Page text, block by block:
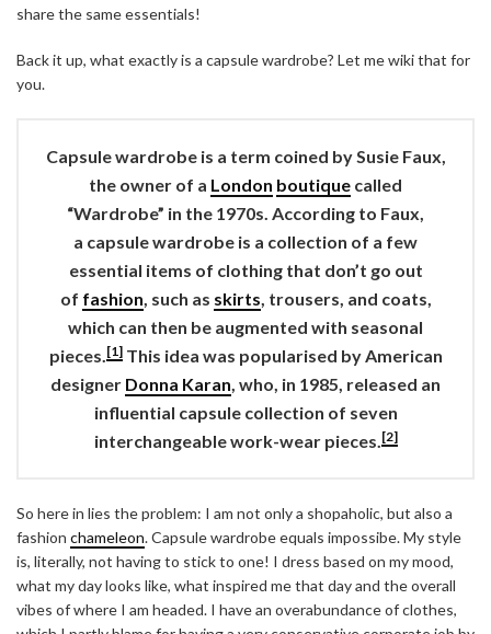
share the same essentials!
Back it up, what exactly is a capsule wardrobe? Let me wiki that for
you.
Capsule wardrobeis a term coined by Susie Faux,
the owner of a London boutique called
“Wardrobe” in the 1970s. According to Faux,
a capsule wardrobe is a collection of a few
essential items of clothing that don’t go out
of fashion , such as skirts , trousers, and coats,
which can then be augmented with seasonal
pieces. [1]This idea was popularised by American
designer Donna Karan , who, in 1985, released an
influential capsule collection of seven
interchangeable work-wear pieces. [2]
So here in lies the problem: I am not only a shopaholic, but also a
fashion chameleon. Capsule wardrobe equals impossibe. My style
is, literally, not having to stick to one! I dress based on my mood,
what my day looks like, what inspired me that day and the overall
vibes of where I am headed. I have an overabundance of clothes,